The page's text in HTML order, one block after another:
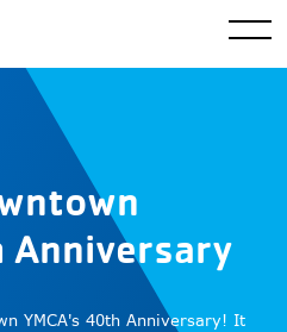
Anniversary
YMCA's 40th Anniversary! It